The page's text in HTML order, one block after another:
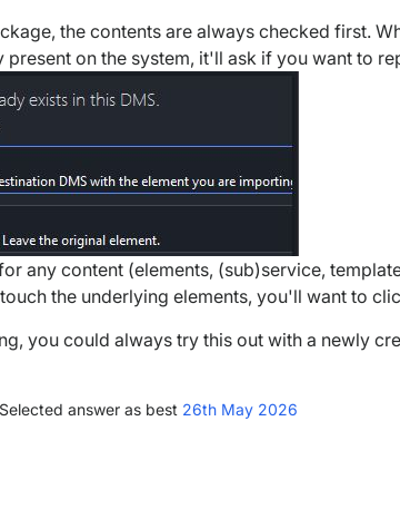
the contents are always checked first.
present on the system, it'll ask if you want to
any content (elements, (sub)service,
the underlying elements, you'll want to
you could always try this out with a newly
Selected answer as best 26th May 2026